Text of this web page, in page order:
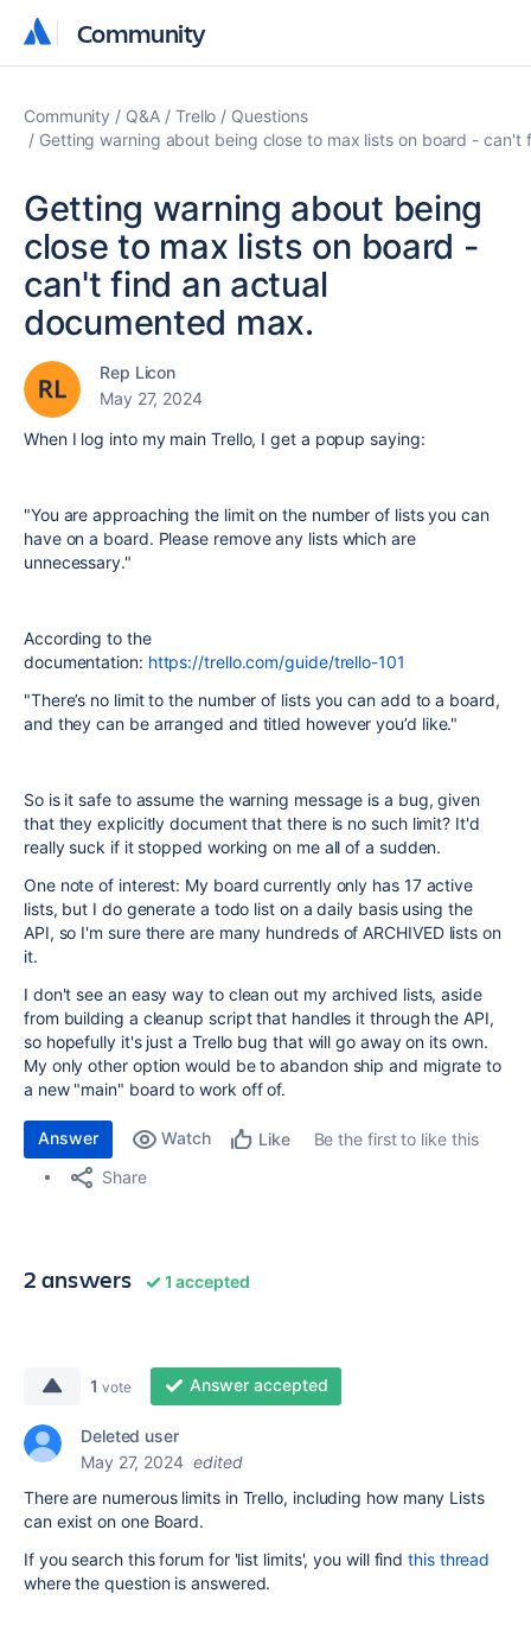
Community
Community
Community Q&A Trello
Questions
Getting warning about being close to max lists on board - can't
Getting warning about being
close to max lists on board -
can't find an actual
documented max.
Rep Licon
May 27, 2024
When I log into my main Trello, I get a popup saying:
"You are approaching the limit on the number of lists you can
have on a board. Please remove any lists which are
unnecessary."
According to the
documentation: https://trello.com/guide/trello-101
"There’s no limit to the number of lists you can add to a board,
and they can be arranged and titled however you’d like."
So is it safe to assume the warning message is a bug, given
that they explicitly document that there is no such limit? It'd
really suck if it stopped working on me all of a sudden.
One note of interest: My board currently only has 17 active
lists, but I do generate a todo list on a daily basis using the
API, so I'm sure there are many hundreds of ARCHIVED lists on
it.
I don't see an easy way to clean out my archived lists, aside
from building a cleanup script that handles it through the API,
so hopefully it's just a Trello bug that will go away on its own.
My only other option would be to abandon ship and migrate to
a new "main" board to work off of.
Answer Watch Like
Be the first to like this
Share
2 answers 1 accepted
1 vote Answer accepted
Deleted user
May 27, 2024 edited
There are numerous limits in Trello, including how many Lists
can exist on one Board.
If you search this forum for 'list limits', you will findthis thread
where the question is answered.